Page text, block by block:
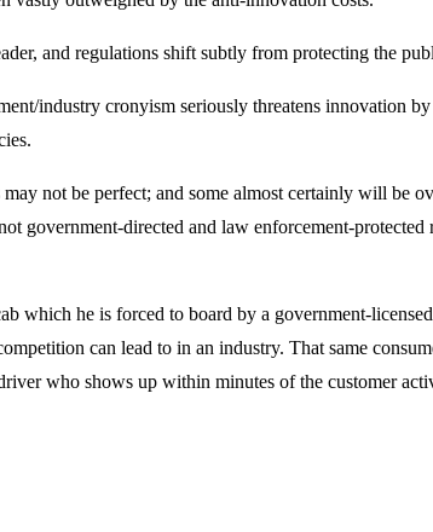
and regulations shift subtly from protecting the
industry cronyism seriously threatens innovation
not be perfect; and some almost certainly will be
government-directed and law enforcement-
which he is forced to board by a government-
can lead to in an industry. That same
who shows up within minutes of the customer